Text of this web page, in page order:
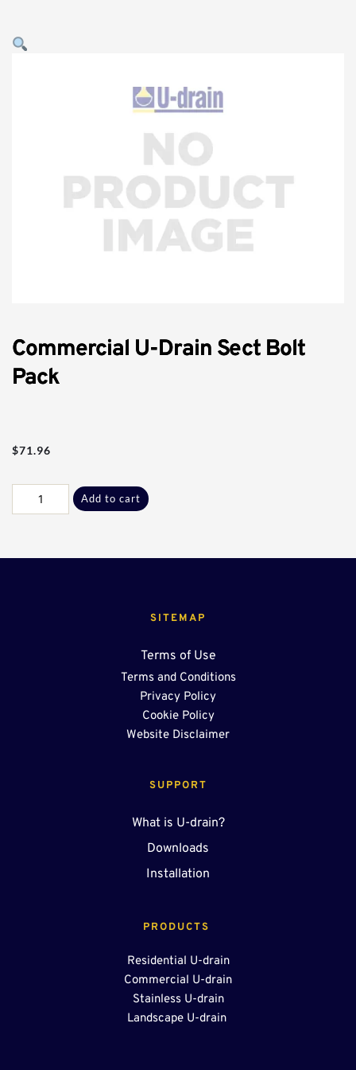
Commercial U-Drain Sect Bolt
Pack
$71.96
Bolt
Add to cart
PRODUCTS
Residential U-drain
Commercial U-drain
Stainless U-drain
Landscape U-drain
SUPPORT
What is U-drain?
Downloads
Installation
SITEMAP
Terms of Use
Terms and Conditions
Privacy Policy
Cookie Policy
Website Disclaimer